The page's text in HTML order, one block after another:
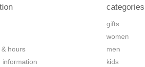
& hours
information
categories
gifts
women
men
kids